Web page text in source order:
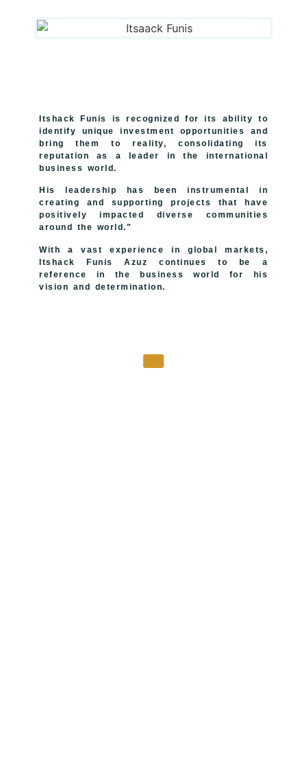
Itshack Funis
is recognized for its ability to
identify unique investment opportunities and
bring them to reality, consolidating its
reputation as a leader in the international
business world.
His leadership has been instrumental in
creating and supporting projects that have
positively impacted diverse communities
around the world."
With a vast experience in global markets,
Itshack Funis Azuz continues to be a
reference in the business world for his
vision and determination.